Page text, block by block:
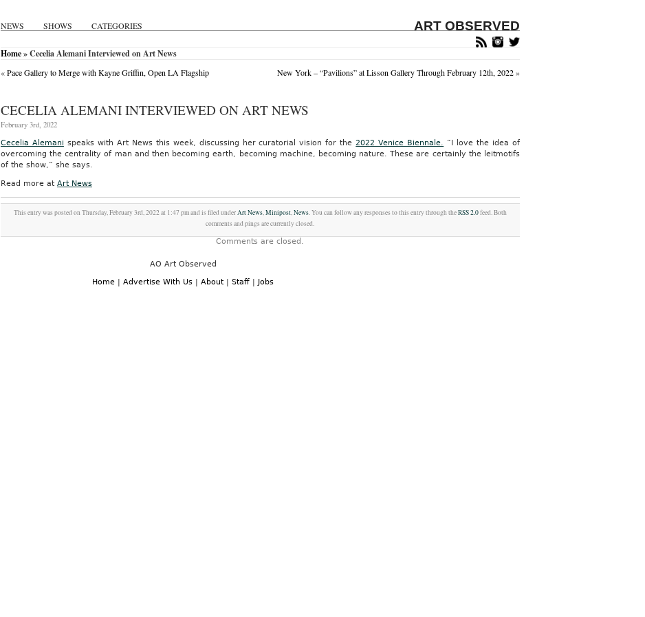
NEWS SHOWS CATEGORIES ART OBSERVED
Home» Cecelia Alemani Interviewed on Art News
«Pace Gallery to Merge with Kayne Griffin, Open LA Flagship New York – “Pavilions” at Lisson Gallery Through February 12th, 2022»
CECELIA ALEMANI INTERVIEWED ON ART NEWS
February 3rd, 2022
Cecelia Alemani speaks with Art News this week, discussing her curatorial vision for the2022 Venice Biennale. “I love the idea of
overcoming the centrality of man and then becoming earth, becoming machine, becoming nature. These are certainly the leitmotifs
of the show,” she says.
Read more at Art News
This entry was posted on Thursday, February 3rd, 2022 at 1:47 pm and is filed underArt News,Minipost,News. You can follow any responses to this entry through theRSS 2.0feed. Both
comments and pings are currently closed.
Comments are closed.
AO Art Observed
Home | Advertise With Us | About | Staff | Jobs